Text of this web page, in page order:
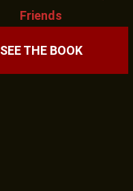
SEE THE BOOK